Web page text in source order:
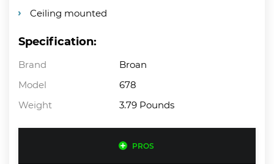
Ceiling mounted
Specification:
Brand
Broan
Model
678
Weight
3.79 Pounds
PROS